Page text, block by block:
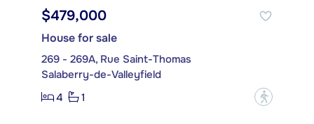
$479,000
House for sale
269 - 269A, Rue Saint-Thomas
Salaberry-de-Valleyfield
4
1 ?